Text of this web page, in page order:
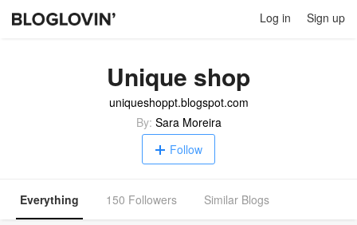
Log in Sign up
Unique shop
uniqueshoppt.blogspot.com
By: Sara Moreira
Follow
Everything 150 Followers Similar Blogs